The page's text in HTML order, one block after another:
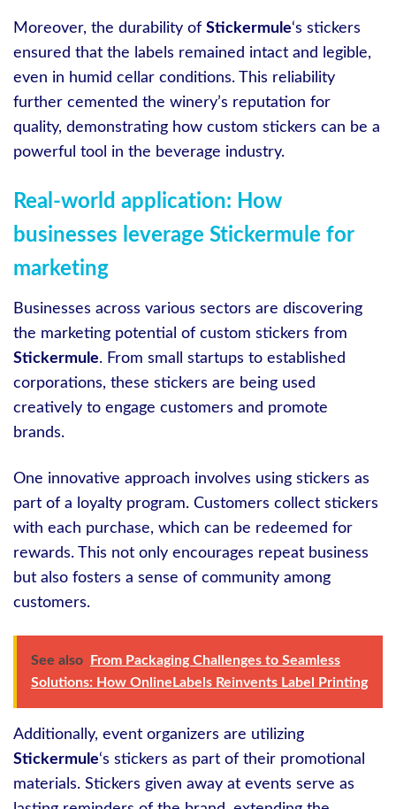
Moreover, the durability of Stickermule‘s stickers
ensured that the labels remained intact and legible,
even in humid cellar conditions. This reliability
further cemented the winery’s reputation for
quality, demonstrating how custom stickers can be a
powerful tool in the beverage industry.
Real-world application: How
businesses leverage Stickermule for
marketing
Businesses across various sectors are discovering
the marketing potential of custom stickers from
Stickermule. From small startups to established
corporations, these stickers are being used
creatively to engage customers and promote
brands.
One innovative approach involves using stickers as
part of a loyalty program. Customers collect stickers
with each purchase, which can be redeemed for
rewards. This not only encourages repeat business
but also fosters a sense of community among
customers.
See also
From Packaging Challenges to Seamless
Solutions: How OnlineLabels Reinvents Label Printing
Additionally, event organizers are utilizing
Stickermule‘s stickers as part of their promotional
materials. Stickers given away at events serve as